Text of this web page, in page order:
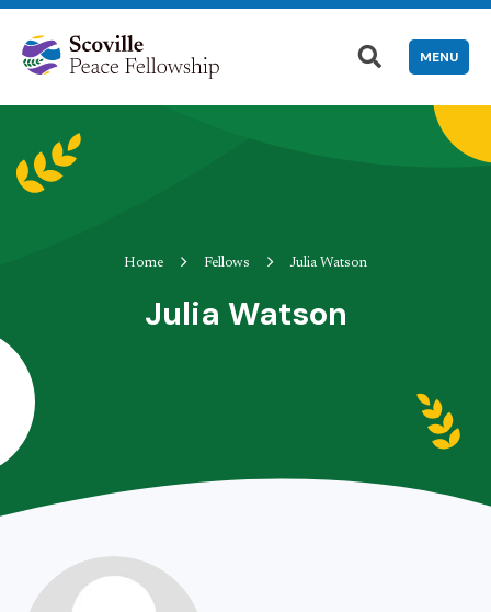
MENU
Home Fellows Julia Watson
Julia Watson